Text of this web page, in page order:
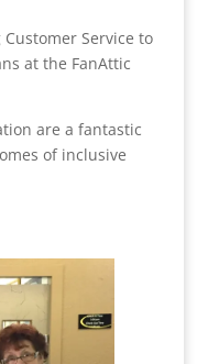
Service to
at the FanAttic
are a fantastic
of inclusive